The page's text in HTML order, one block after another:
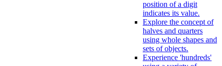
position of a digit
indicates its value.
Explore the concept of
halves and quarters
using whole shapes and
sets of objects.
Experience 'hundreds'